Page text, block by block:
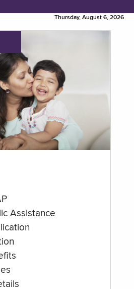
Thursday, August 6, 2026
Assistance